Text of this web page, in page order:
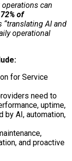
can
72% of
“translating AI and
operational
for Service
need to
uptime,
by AI, automation,
and proactive